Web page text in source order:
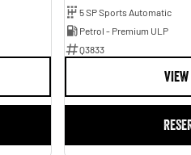
5 SP Sports Automatic
Petrol - Premium ULP
Q3833